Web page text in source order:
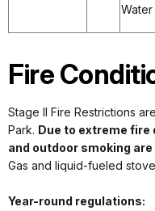
Fire
Stage II Fire Restrictions
Park. Due to extreme
and outdoor smoking
Gas and liquid-fueled
Year-round regulations: